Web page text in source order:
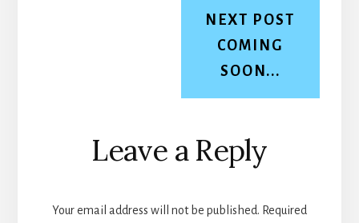
NEXT POST
COMING
SOON...
Reader
Interactions
Leave a Reply
Your email address will not be published. Required